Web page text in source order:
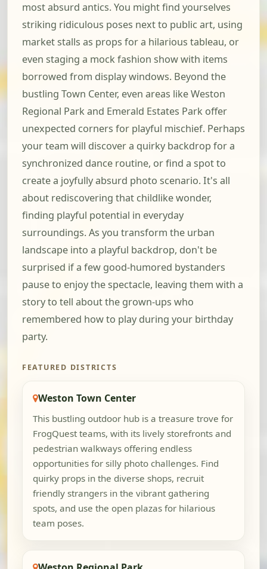
most absurd antics. You might find yourselves
striking ridiculous poses next to public art, using
market stalls as props for a hilarious tableau, or
even staging a mock fashion show with items
borrowed from display windows. Beyond the
bustling Town Center, even areas like Weston
Regional Park and Emerald Estates Park offer
unexpected corners for playful mischief. Perhaps
your team will discover a quirky backdrop for a
synchronized dance routine, or find a spot to
create a joyfully absurd photo scenario. It's all
about rediscovering that childlike wonder,
finding playful potential in everyday
surroundings. As you transform the urban
landscape into a playful backdrop, don't be
surprised if a few good-humored bystanders
pause to enjoy the spectacle, leaving them with a
story to tell about the grown-ups who
remembered how to play during your birthday
party.
FEATURED DISTRICTS
Weston Town Center
This bustling outdoor hub is a treasure trove for
FrogQuest teams, with its lively storefronts and
pedestrian walkways offering endless
opportunities for silly photo challenges. Find
quirky props in the diverse shops, recruit
friendly strangers in the vibrant gathering
spots, and use the open plazas for hilarious
team poses.